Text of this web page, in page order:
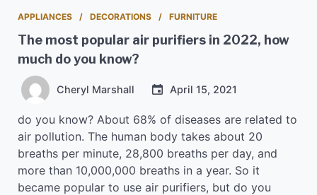
APPLIANCES DECORATIONS FURNITURE
The most popular air purifiers in 2022, how
much do you know?
Cheryl Marshall April 15, 2021
do you know? About 68% of diseases are related to
air pollution. The human body takes about 20
breaths per minute, 28,800 breaths per day, and
more than 10,000,000 breaths in a year. So it
became popular to use air purifiers, but do you